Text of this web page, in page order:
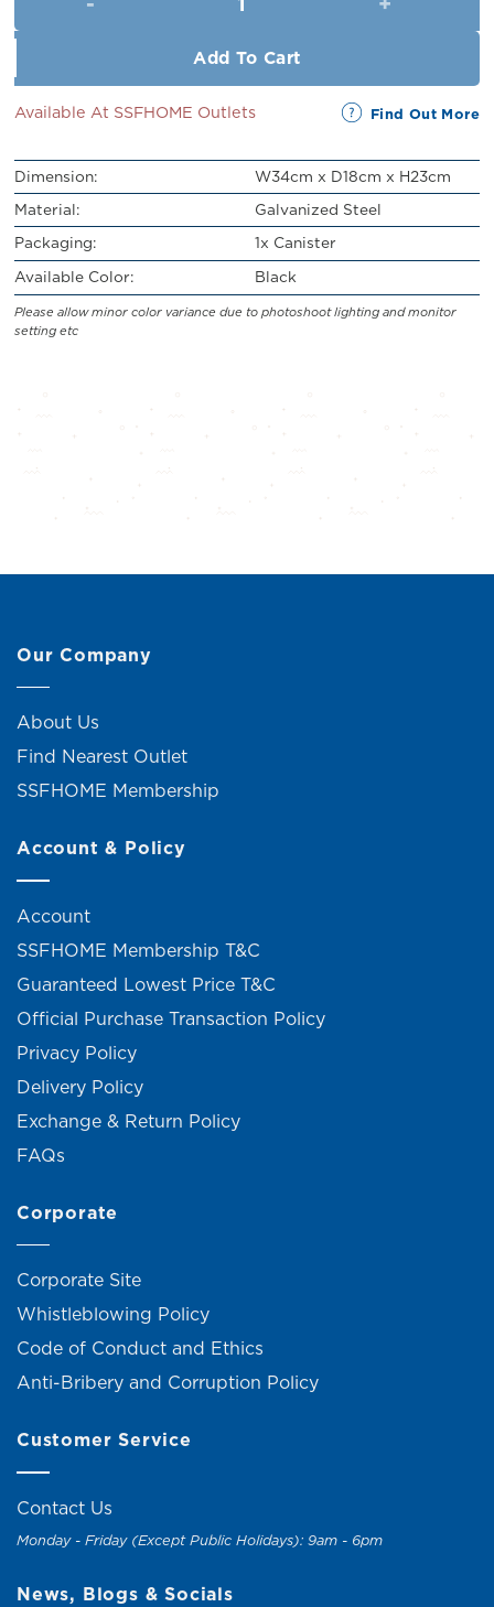
Add To Cart
Available At SSFHOME Outlets Find Out More
Dimension:
W34cm x D18cm x H23cm
Material:
Galvanized Steel
Packaging:
1x Canister
Available Color:
Black
Please allow minor color variance due to photoshoot lighting and monitor
setting etc
Our Company
About Us
Find Nearest Outlet
SSFHOME Membership
Account & Policy
Account
SSFHOME Membership T&C
Guaranteed Lowest Price T&C
Official Purchase Transaction Policy
Privacy Policy
Delivery Policy
Exchange & Return Policy
FAQs
Corporate
Corporate Site
Whistleblowing Policy
Code of Conduct and Ethics
Anti-Bribery and Corruption Policy
Customer Service
Contact Us
Monday - Friday (Except Public Holidays): 9am - 6pm
News, Blogs & Socials